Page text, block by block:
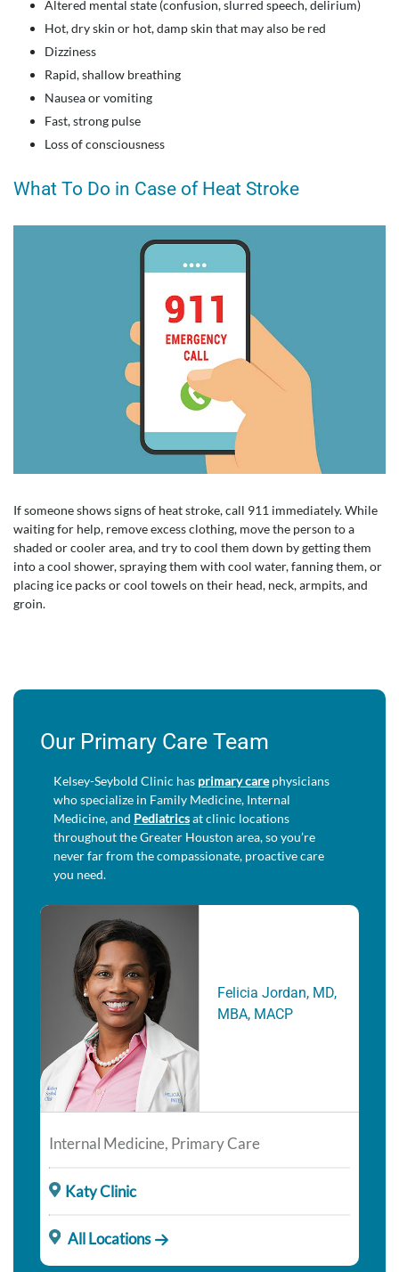
Altered mental state (confusion, slurred speech, delirium)
Hot, dry skin or hot, damp skin that may also be red
Dizziness
Rapid, shallow breathing
Nausea or vomiting
Fast, strong pulse
Loss of consciousness
What To Do in Case of Heat Stroke
If someone shows signs of heat stroke, call 911 immediately. While
waiting for help, remove excess clothing, move the person to a
shaded or cooler area, and try to cool them down by getting them
into a cool shower, spraying them with cool water, fanning them, or
placing ice packs or cool towels on their head, neck, armpits, and
groin.
Our Primary Care Team
Kelsey-Seybold Clinic has primary carephysicians
who specialize in Family Medicine, Internal
Medicine, and Pediatricsat clinic locations
throughout the Greater Houston area, so you’re
never far from the compassionate, proactive care
you need.
Felicia Jordan, MD,
MBA, MACP
Internal Medicine, Primary Care
Katy Clinic
All Locations